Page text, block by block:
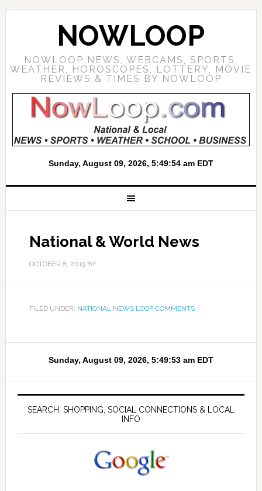
NOWLOOP
NOWLOOP NEWS, WEBCAMS, SPORTS,
WEATHER, HOROSCOPES, LOTTERY, MOVIE
REVIEWS & TIMES BY NOWLOOP
National & World News
OCTOBER 8, 2019BY
FILED UNDER: NATIONAL NEWS LOOP COMMENTS
SEARCH, SHOPPING, SOCIAL CONNECTIONS & LOCAL
INFO